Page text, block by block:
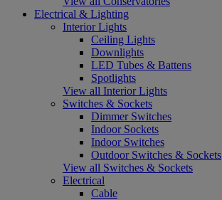
Electrical & Lighting
Interior Lights
Ceiling Lights
Downlights
LED Tubes & Battens
Spotlights
View all Interior Lights
Switches & Sockets
Dimmer Switches
Indoor Sockets
Indoor Switches
Outdoor Switches & Sockets
View all Switches & Sockets
Electrical
Cable